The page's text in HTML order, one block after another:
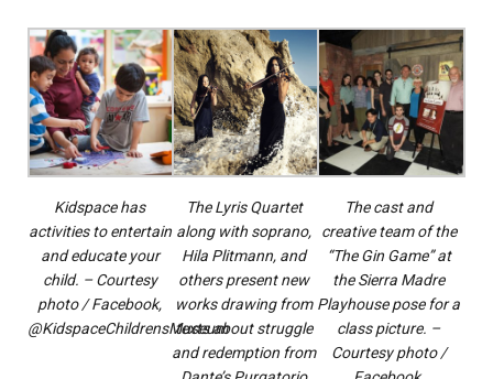
Kidspace has
activities to entertain
and educate your
child. – Courtesy
photo / Facebook,
@KidspaceChildrensMuseum
The Lyris Quartet
along with soprano,
Hila Plitmann, and
others present new
works drawing from
texts about struggle
and redemption from
The cast and
creative team of the
“The Gin Game” at
the Sierra Madre
Playhouse pose for a
class picture. –
Courtesy photo /